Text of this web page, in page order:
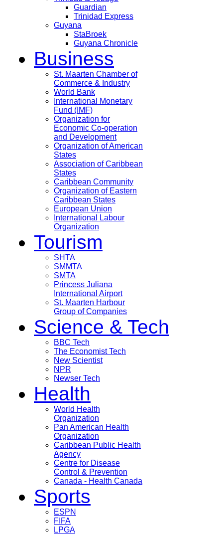
Guardian
Trinidad Express
Guyana
StaBroek
Guyana Chronicle
Business
St. Maarten Chamber of
Commerce & Industry
World Bank
International Monetary
Fund (IMF)
Organization for
Economic Co-operation
and Development
Organization of American
States
Association of Caribbean
States
Caribbean Community
Organization of Eastern
Caribbean States
European Union
International Labour
Organization
Tourism
SHTA
SMMTA
SMTA
Princess Juliana
International Airport
St. Maarten Harbour
Group of Companies
Science & Tech
BBC Tech
The Economist Tech
New Scientist
NPR
Newser Tech
Health
World Health
Organization
Pan American Health
Organization
Caribbean Public Health
Agency
Centre for Disease
Control & Prevention
Canada - Health Canada
Sports
ESPN
FIFA
LPGA